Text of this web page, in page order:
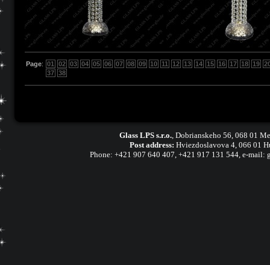
Page: 01 02 03 04 05 06 07 08 09 10 11 12 13 14 15 16 17 18 19
37 38
Glass LPS s.r.o., Dobrianskeho 56, 068 01
Post address: Hviezdoslavova 4, 066 01
Phone: +421 907 640 407, +421 917 131 544, e-mail: